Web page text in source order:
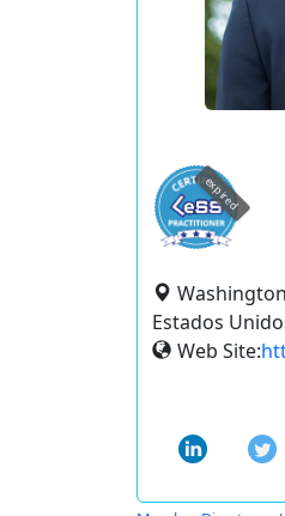
expired
Estados
Web Site: